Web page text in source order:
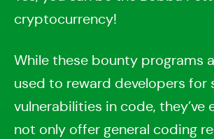
cryptocurrency!
While these bounty programs
used to reward developers for
vulnerabilities in code, they’ve
not only offer general coding